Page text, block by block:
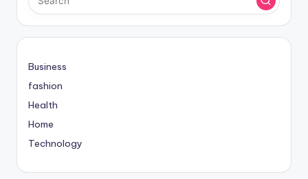
Business
fashion
Health
Home
Technology